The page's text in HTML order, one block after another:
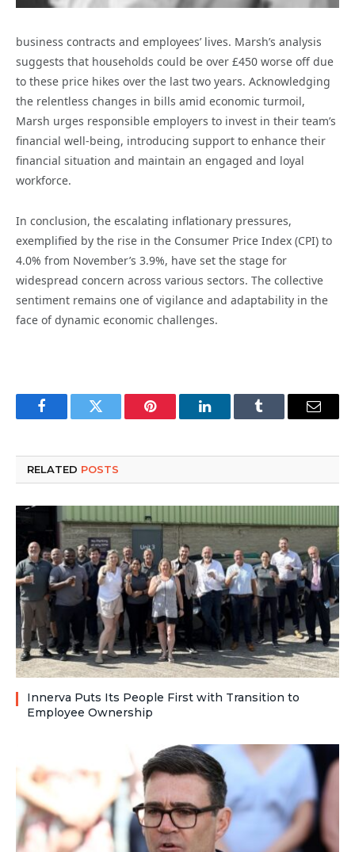
business contracts and employees’ lives. Marsh’s analysis
suggests that households could be over £450 worse off due
to these price hikes over the last two years. Acknowledging
the relentless changes in bills amid economic turmoil,
Marsh urges responsible employers to invest in their team’s
financial well-being, introducing support to enhance their
financial situation and maintain an engaged and loyal
workforce.
In conclusion, the escalating inflationary pressures,
exemplified by the rise in the Consumer Price Index (CPI) to
4.0% from November’s 3.9%, have set the stage for
widespread concern across various sectors. The collective
sentiment remains one of vigilance and adaptability in the
face of dynamic economic challenges.
FacebookTwitter Pinterest LinkedInTumblr Email
RELATED POSTS
Innerva Puts Its People First with Transition to
Employee Ownership